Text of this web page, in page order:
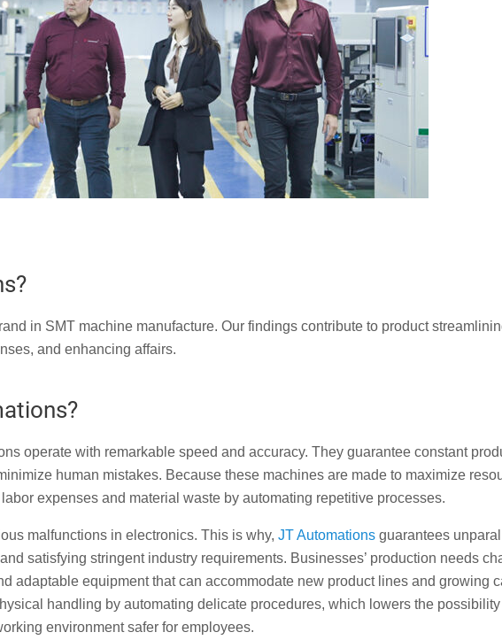
in SMT machine manufacture. Our findings contribute to product
and enhancing affairs.
operate with remarkable speed and accuracy. They guarantee constant
human mistakes. Because these machines are made to maximize
expenses and material waste by automating repetitive processes.
malfunctions in electronics. This is why, JT Automations guarantees
satisfying stringent industry requirements. Businesses’ production needs
adaptable equipment that can accommodate new product lines and growing
handling by automating delicate procedures, which lowers the
environment safer for employees.